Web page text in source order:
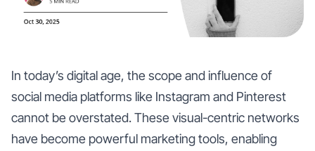
In today’s digital age, the scope and influence of
social media platforms like Instagram and Pinterest
cannot be overstated. These visual-centric networks
have become powerful marketing tools, enabling